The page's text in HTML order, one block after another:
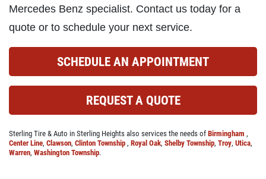
COOLING SYSTEM SERVICE
Only $89.95
Click for details
Mercedes Benz specialist. Contact us today for a
quote or to schedule your next service.
SCHEDULE AN APPOINTMENT
REQUEST A QUOTE
Sterling Tire & Auto in Sterling Heights also services the needs of Birmingham ,
Center Line, Clawson, Clinton Township , Royal Oak, Shelby Township, Troy, Utica,
Warren, Washington Township.